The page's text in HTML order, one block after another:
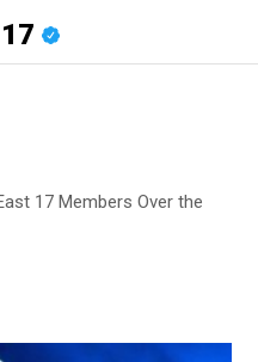
17 Members Over the